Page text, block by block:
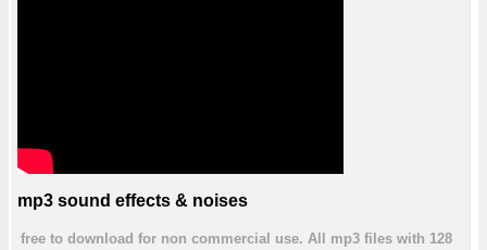
mp3 sound effects & noises
free to download for non commercial use. All mp3 files with 128